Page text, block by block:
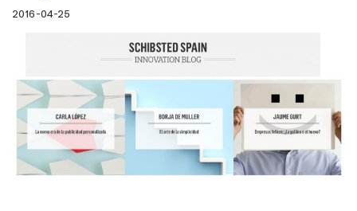
2016-04-25